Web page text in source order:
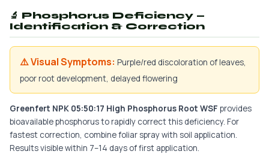
🔬 Phosphorus Deficiency —
Identification & Correction
⚠️ Visual Symptoms: Purple/red discoloration of leaves,
poor root development, delayed flowering
Greenfert NPK 05:50:17 High Phosphorus Root WSF provides
bioavailable phosphorus to rapidly correct this deficiency. For
fastest correction, combine foliar spray with soil application.
Results visible within 7–14 days of first application.